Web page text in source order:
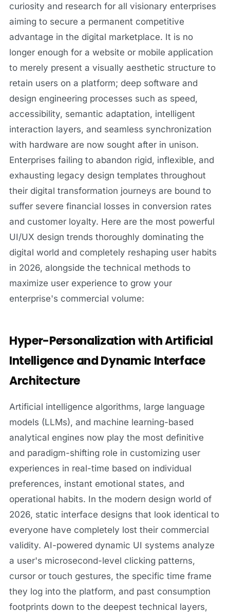
curiosity and research for all visionary enterprises
aiming to secure a permanent competitive
advantage in the digital marketplace. It is no
longer enough for a website or mobile application
to merely present a visually aesthetic structure to
retain users on a platform; deep software and
design engineering processes such as speed,
accessibility, semantic adaptation, intelligent
interaction layers, and seamless synchronization
with hardware are now sought after in unison.
Enterprises failing to abandon rigid, inflexible, and
exhausting legacy design templates throughout
their digital transformation journeys are bound to
suffer severe financial losses in conversion rates
and customer loyalty. Here are the most powerful
UI/UX design trends thoroughly dominating the
digital world and completely reshaping user habits
in 2026, alongside the technical methods to
maximize user experience to grow your
enterprise's commercial volume:
Hyper-Personalization with Artificial
Intelligence and Dynamic Interface
Architecture
Artificial intelligence algorithms, large language
models (LLMs), and machine learning-based
analytical engines now play the most definitive
and paradigm-shifting role in customizing user
experiences in real-time based on individual
preferences, instant emotional states, and
operational habits. In the modern design world of
2026, static interface designs that look identical to
everyone have completely lost their commercial
validity. AI-powered dynamic UI systems analyze
a user's microsecond-level clicking patterns,
cursor or touch gestures, the specific time frame
they log into the platform, and past consumption
footprints down to the deepest technical layers,